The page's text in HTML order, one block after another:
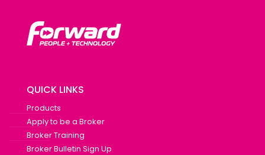
QUICK LINKS
Products
Apply to be a Broker
Broker Training
Broker Bulletin Sign Up